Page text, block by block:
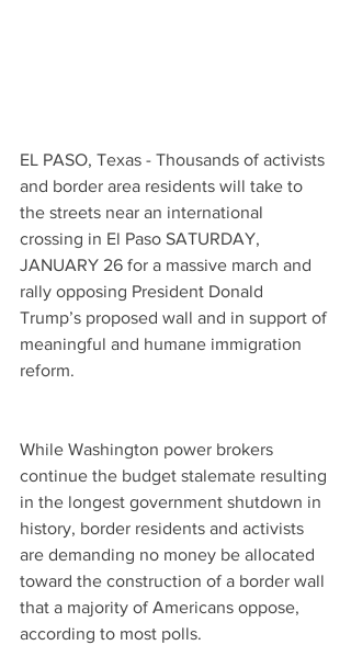
EL PASO, Texas - Thousands of activists
and border area residents will take to
the streets near an international
crossing in El Paso SATURDAY,
JANUARY 26 for a massive march and
rally opposing President Donald
Trump’s proposed wall and in support of
meaningful and humane immigration
reform.
While Washington power brokers
continue the budget stalemate resulting
in the longest government shutdown in
history, border residents and activists
are demanding no money be allocated
toward the construction of a border wall
that a majority of Americans oppose,
according to most polls.